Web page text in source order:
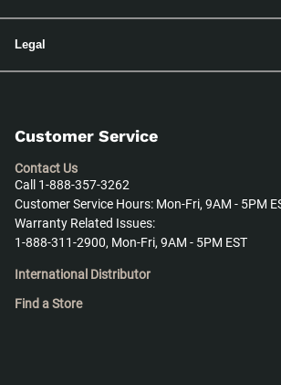
Legal
Customer Service
Contact Us
Call 1-888-357-3262
Customer Service Hours: Mon-Fri, 9AM - 5PM
Warranty Related Issues:
1-888-311-2900, Mon-Fri, 9AM - 5PM EST
International Distributor
Find a Store